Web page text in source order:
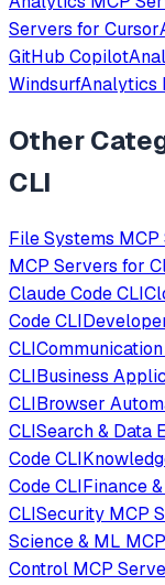
Servers for Cursor
GitHub Copilot
WindsurfAnalytics
Other
CLI
File Systems MCP
MCP Servers for
Claude Code CLI
Code CLI
CLICommunication
CLIBusiness
CLIBrowser
CLISearch & Data
Code CLI
Code CLIFinance
CLISecurity MCP
Science & ML
Control MCP